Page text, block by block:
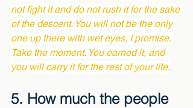
not fight it and do not rush it for the sake
of the descent. You will not be the only
one up there with wet eyes, I promise.
Take the moment. You earned it, and
you will carry it for the rest of your life.
5. How much the people